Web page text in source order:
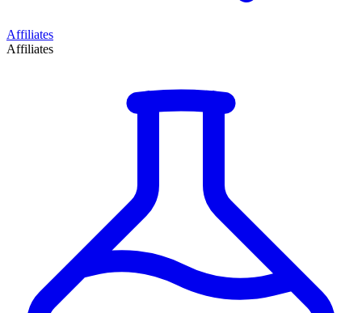
Affiliates
Affiliates